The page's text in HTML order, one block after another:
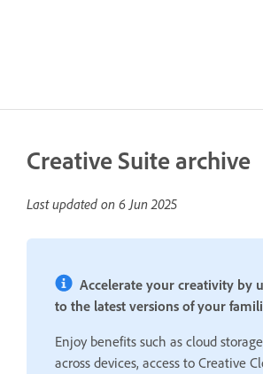
Creative Suite archive
Last updated on 6 Jun 2025
Accelerate your creativity by
to the latest versions of your
Enjoy benefits such as cloud
across devices, access to Creative